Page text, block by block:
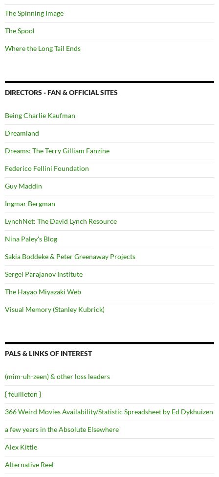
The Spinning Image
The Spool
Where the Long Tail Ends
DIRECTORS - FAN & OFFICIAL SITES
Being Charlie Kaufman
Dreamland
Dreams: The Terry Gilliam Fanzine
Federico Fellini Foundation
Guy Maddin
Ingmar Bergman
LynchNet: The David Lynch Resource
Nina Paley's Blog
Sakia Boddeke & Peter Greenaway Projects
Sergei Parajanov Institute
The Hayao Miyazaki Web
Visual Memory (Stanley Kubrick)
PALS & LINKS OF INTEREST
(mim-uh-zeen) & other loss leaders
{ feuilleton }
366 Weird Movies Availability/Statistic Spreadsheet by Ed Dykhuizen
a few years in the Absolute Elsewhere
Alex Kittle
Alternative Reel